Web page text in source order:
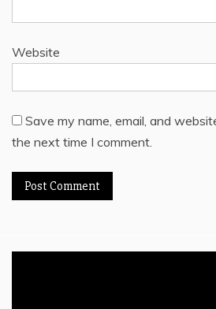
Website
Save my name, email, and
the next time I comment.